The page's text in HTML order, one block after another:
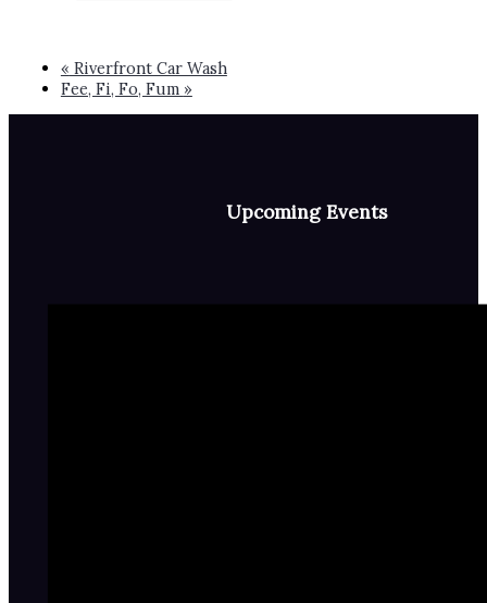
« Riverfront Car Wash
Fee, Fi, Fo, Fum »
Upcoming Events